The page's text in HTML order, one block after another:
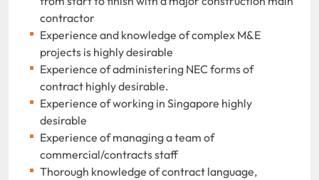
contractor
Experience and knowledge of complex M&E
projects is highly desirable
Experience of administering NEC forms of
contract highly desirable.
Experience of working in Singapore highly
desirable
Experience of managing a team of
commercial/contracts staff
Thorough knowledge of contract language,